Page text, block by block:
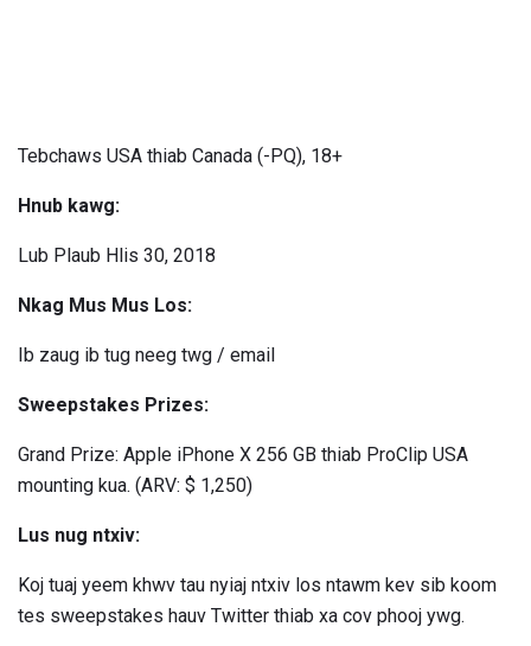
Tebchaws USA thiab Canada (-PQ), 18+
Hnub kawg:
Lub Plaub Hlis 30, 2018
Nkag Mus Mus Los:
Ib zaug ib tug neeg twg / email
Sweepstakes Prizes:
Grand Prize: Apple iPhone X 256 GB thiab ProClip USA
mounting kua. (ARV: $ 1,250)
Lus nug ntxiv:
Koj tuaj yeem khwv tau nyiaj ntxiv los ntawm kev sib koom
tes sweepstakes hauv Twitter thiab xa cov phooj ywg.